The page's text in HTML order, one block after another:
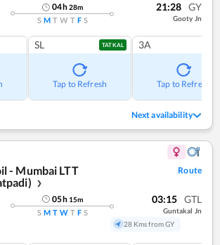
04h28m
S M T W T F S
21:28 GY
Gooty Jn
SL TATKAL
Tap to Refresh
3A
Tap to Refresh
Next availability
- Mumbai LTT
❯
Route
05h 15m
S M T W T F S
03:15 GTL
Guntakal Jn
28 Kms from GY